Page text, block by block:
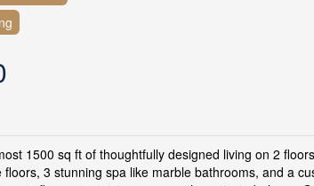
1500 sq ft of thoughtfully designed living on 2
3 stunning spa like marble bathrooms, and a